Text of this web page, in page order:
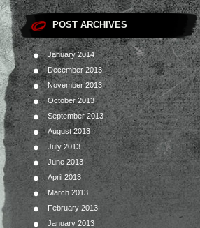
POST ARCHIVES
January 2014
December 2013
November 2013
October 2013
September 2013
August 2013
July 2013
June 2013
April 2013
March 2013
February 2013
January 2013